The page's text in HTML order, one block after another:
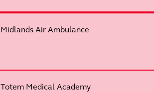
Midlands Air Ambulance
Totem Medical Academy